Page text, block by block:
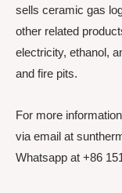
sells ceramic gas
other related
electricity, ethanol,
and fire pits.
For more
via email at
Whatsapp at +86